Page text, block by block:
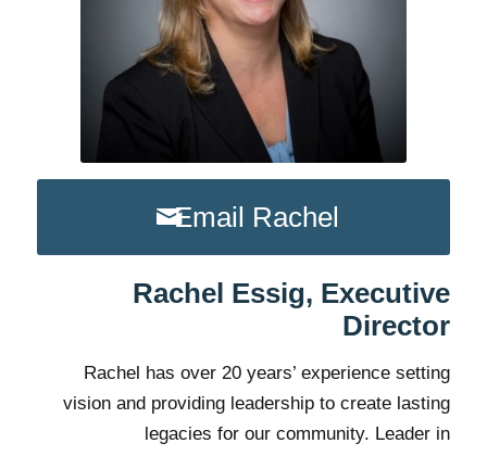
Email Rachel
Rachel Essig, Executive
Director
Rachel has over 20 years’ experience setting
vision and providing leadership to create lasting
legacies for our community. Leader in